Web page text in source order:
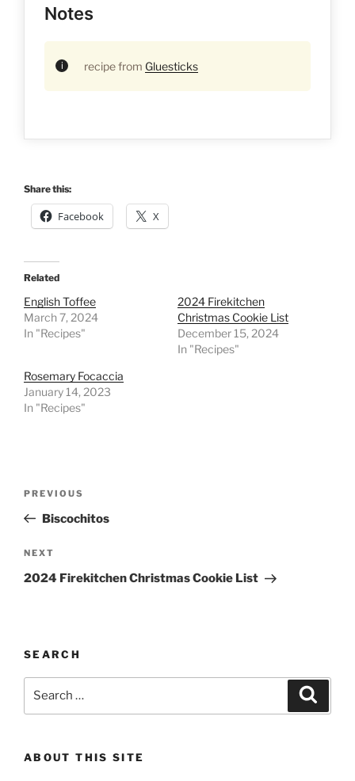
Notes
recipe from Gluesticks
Share this:
Facebook X
Related
English Toffee
March 7, 2024
In "Recipes"
2024 Firekitchen
Christmas Cookie List
December 15, 2024
In "Recipes"
Rosemary Focaccia
January 14, 2023
In "Recipes"
Previous
Post
PREVIOUS
Biscochitos
Next
Post
NEXT
2024 Firekitchen Christmas Cookie List
SEARCH
ABOUT THIS SITE